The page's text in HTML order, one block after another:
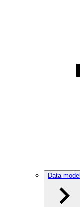
Data model